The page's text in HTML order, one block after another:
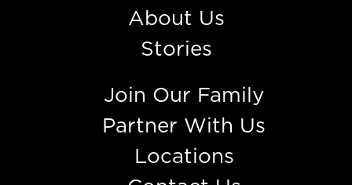
About Us
Stories
Join Our Family
Partner With Us
Locations